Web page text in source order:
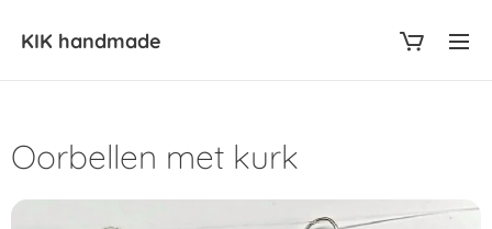
KIK handmade
Oorbellen met kurk